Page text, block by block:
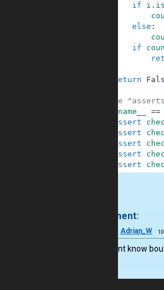
if
i .
else :
if
return
#These
__name__ ==
assert
assert
assert
assert
assert
1 comment:
Adrian_W
wow, didnt know